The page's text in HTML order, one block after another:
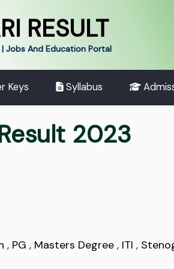
RESULT
Jobs And Education Portal
Keys Syllabus
2023
, PG , Masters Degree , ITI ,